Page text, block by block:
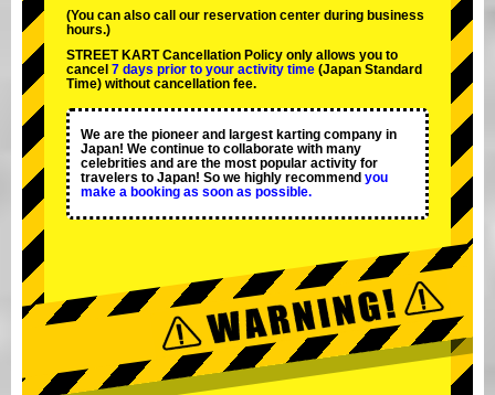
(You can also call our reservation center during business
hours.)
STREET KART Cancellation Policy only allows you to
cancel 7 days prior to your activity time (Japan Standard
Time) without cancellation fee.
We are the pioneer and largest karting company in
Japan! We continue to collaborate with many
celebrities and are the most popular activity for
travelers to Japan! So we highly recommend you
make a booking as soon as possible.